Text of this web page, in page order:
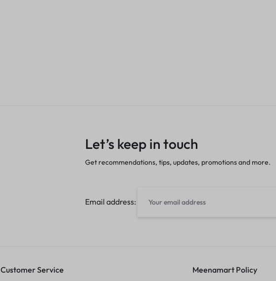
Let’s keep in touch
Get recommendations, tips, updates, promotions and more.
Email address:
Customer Service Meenamart Policy